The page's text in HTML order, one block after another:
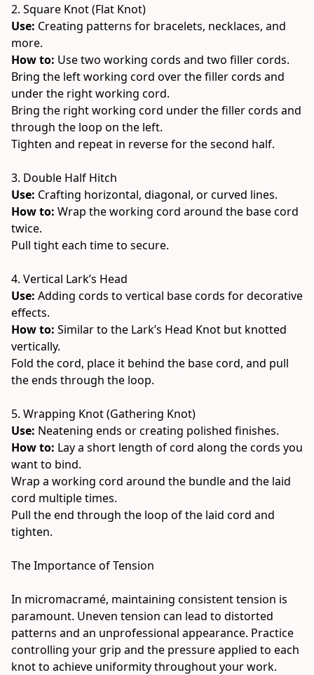
2. Square Knot (Flat Knot)
Use: Creating patterns for bracelets, necklaces, and
more.
How to: Use two working cords and two filler cords.
Bring the left working cord over the filler cords and
under the right working cord.
Bring the right working cord under the filler cords and
through the loop on the left.
Tighten and repeat in reverse for the second half.
3. Double Half Hitch
Use: Crafting horizontal, diagonal, or curved lines.
How to: Wrap the working cord around the base cord
twice.
Pull tight each time to secure.
4. Vertical Lark’s Head
Use: Adding cords to vertical base cords for decorative
effects.
How to: Similar to the Lark’s Head Knot but knotted
vertically.
Fold the cord, place it behind the base cord, and pull
the ends through the loop.
5. Wrapping Knot (Gathering Knot)
Use: Neatening ends or creating polished finishes.
How to: Lay a short length of cord along the cords you
want to bind.
Wrap a working cord around the bundle and the laid
cord multiple times.
Pull the end through the loop of the laid cord and
tighten.
The Importance of Tension
In micromacramé, maintaining consistent tension is
paramount. Uneven tension can lead to distorted
patterns and an unprofessional appearance. Practice
controlling your grip and the pressure applied to each
knot to achieve uniformity throughout your work.